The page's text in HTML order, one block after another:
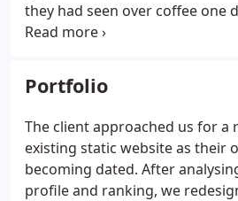
they had seen over coffee one
conclusion that they could
considered user experience.
Portfolio
The client approached us for a
existing static website as their
becoming dated. After
profile and ranking, we